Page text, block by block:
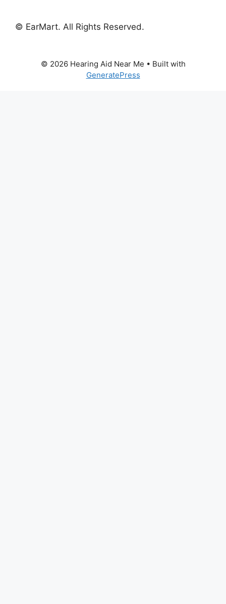
© EarMart. All Rights Reserved.
© 2026 Hearing Aid Near Me • Built with
GeneratePress